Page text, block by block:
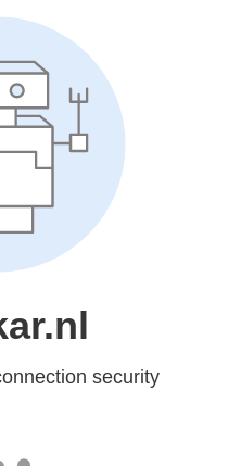
security